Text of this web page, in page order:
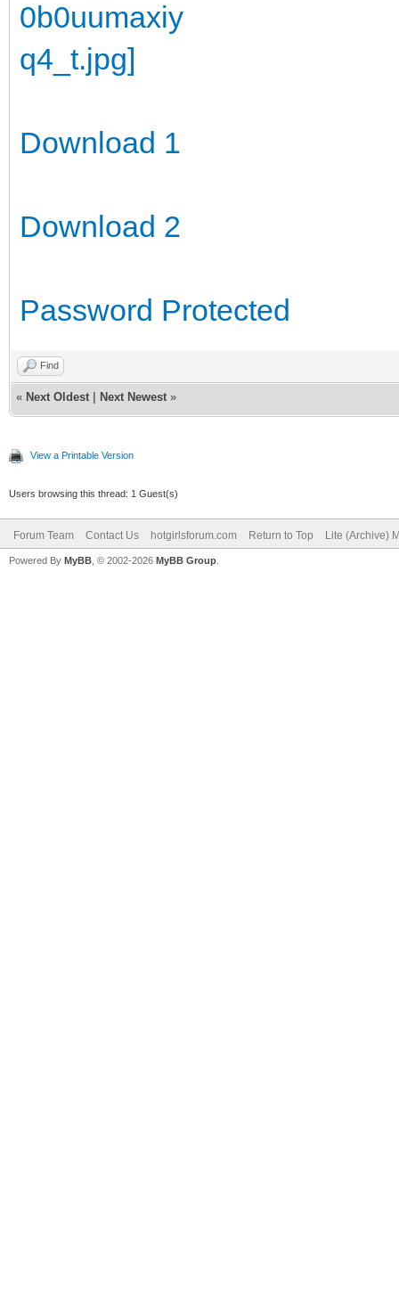
Download 1
Download 2
Password Protected
Find
« Next Oldest Next Newest »
View a Printable Version
Users browsing this thread: 1 Guest(s)
Forum Team Contact Us hotgirlsforum.com Return to Top Lite (Archive)
Powered By MyBB , © 2002-2026 MyBB Group